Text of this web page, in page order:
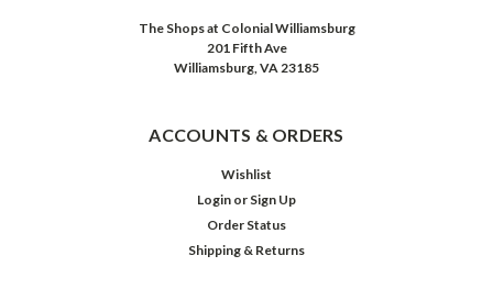
The Shops at Colonial Williamsburg
201 Fifth Ave
Williamsburg, VA 23185
ACCOUNTS & ORDERS
Wishlist
Login or Sign Up
Order Status
Shipping & Returns